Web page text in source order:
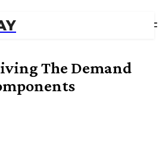
The Demand